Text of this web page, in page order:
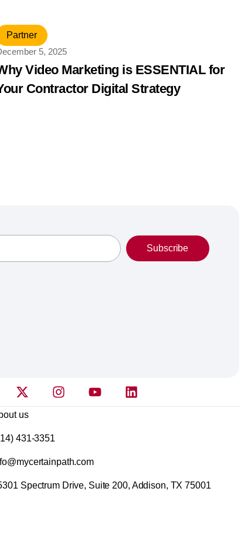
Partner
5, 2025
Video Marketing is ESSENTIAL for
Contractor Digital Strategy
Subscribe
us
431-3351
Spectrum Drive, Suite 200, Addison, TX 75001